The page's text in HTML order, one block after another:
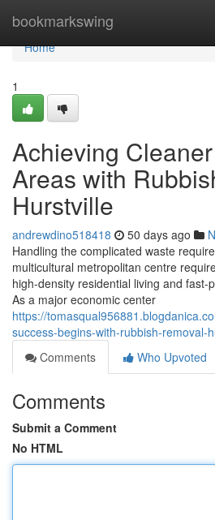
bookmarkswing
Home
Home
1
Achieving
Areas with
Hurstville
andrewdino518418 50 days ago
Handling the complicated waste
multicultural metropolitan centre
high-density residential living and fast-
As a major economic center
https://
success-begins-with-rubbish-removal-
Comments
Who Upvoted
Comments
Submit a Comment
No HTML